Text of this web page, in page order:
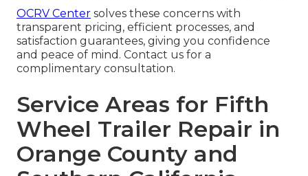
OCRV Center solves these concerns with
transparent pricing, efficient processes, and
satisfaction guarantees, giving you confidence
and peace of mind. Contact us for a
complimentary consultation.
Service Areas for Fifth
Wheel Trailer Repair in
Orange County and